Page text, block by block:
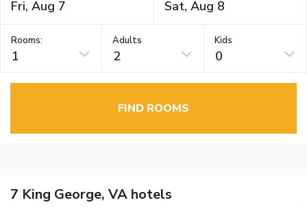
Rooms:
1
Adults
2
Kids
0
FIND ROOMS
7 King George, VA hotels